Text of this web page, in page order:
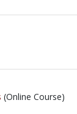
(Online Course)